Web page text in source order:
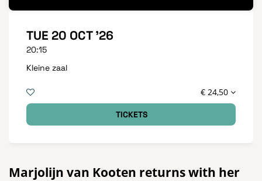
TUE 20 OCT '26
20:15
Kleine zaal
€ 24,50
TICKETS
Marjolijn van Kooten returns with her